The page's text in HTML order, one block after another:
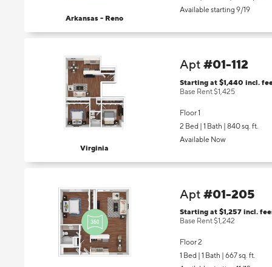
Arkansas - Reno
Available starting 9/19
Virginia
Apt #01-112
Starting at $1,440 incl.
Base Rent $1,425
Floor 1
2 Bed | 1 Bath | 840 sq. ft.
Available Now
Apt #01-205
Starting at $1,257 incl.
Base Rent $1,242
Floor 2
1 Bed | 1 Bath | 667 sq. ft.